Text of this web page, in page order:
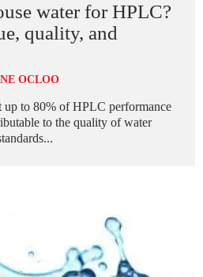
water for HPLC?
quality, and
OCLOO
up to 80% of HPLC performance
to the quality of water